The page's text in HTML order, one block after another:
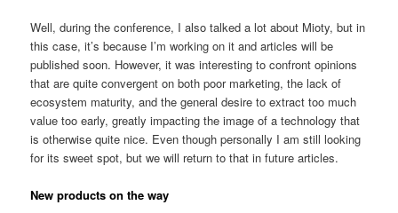
Well, during the conference, I also talked a lot about Mioty, but in
this case, it’s because I’m working on it and articles will be
published soon. However, it was interesting to confront opinions
that are quite convergent on both poor marketing, the lack of
ecosystem maturity, and the general desire to extract too much
value too early, greatly impacting the image of a technology that
is otherwise quite nice. Even though personally I am still looking
for its sweet spot, but we will return to that in future articles.
New products on the way